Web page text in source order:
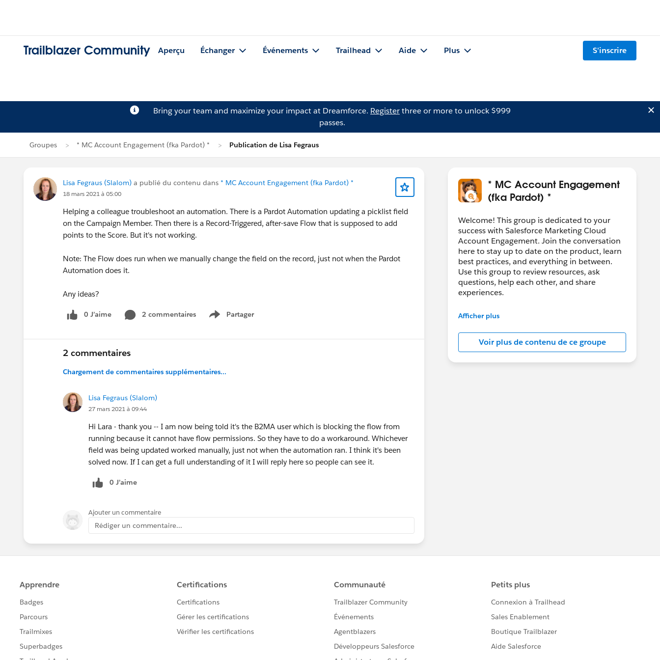
Trailblazer Community Aperçu Échanger Événements Trailhead Aide Plus S'inscrire
Bring your team and maximize your impact at Dreamforce. Registerthree or more to unlock $999
passes.
Groupes * MC Account Engagement (fka Pardot) * Publication de Lisa Fegraus
Lisa Fegraus (Slalom) a publié du contenu dans * MC Account Engagement (fka Pardot) *
18 mars 2021 à 05:00
Helping a colleague troubleshoot an automation. There is a Pardot Automation updating a picklist field
on the Campaign Member. Then there is a Record-Triggered, after-save Flow that is supposed to add
points to the Score. But it's not working.
Note: The Flow does run when we manually change the field on the record, just not when the Pardot
Automation does it.
Any ideas?
0 J’aime 2 commentaires Partager
Show menu
2 commentaires
Chargement de commentaires supplémentaires...
Lisa Fegraus (Slalom)
27 mars 2021 à 09:44
Hi Lara - thank you -- I am now being told it's the B2MA user which is blocking the flow from
running because it cannot have flow permissions. So they have to do a workaround. Whichever
field was being updated worked manually, just not when the automation ran. I think it's been
solved now. If I can get a full understanding of it I will reply here so people can see it.
0 J’aime
Ajouter un commentaire
Rédiger un commentaire...
* MC Account Engagement
(fka Pardot) *
Welcome! This group is dedicated to your
success with Salesforce Marketing Cloud
Account Engagement. Join the conversation
here to stay up to date on the product, learn
best practices, and everything in between.
Use this group to review resources, ask
questions, help each other, and share
experiences.
---------------------------------------
Salesforce employees. The content received
in this group falls under the official Forward-
Looking Statement:
http://investor.salesforce.com/about-
Afficher plus
Voir plus de contenu de ce groupe